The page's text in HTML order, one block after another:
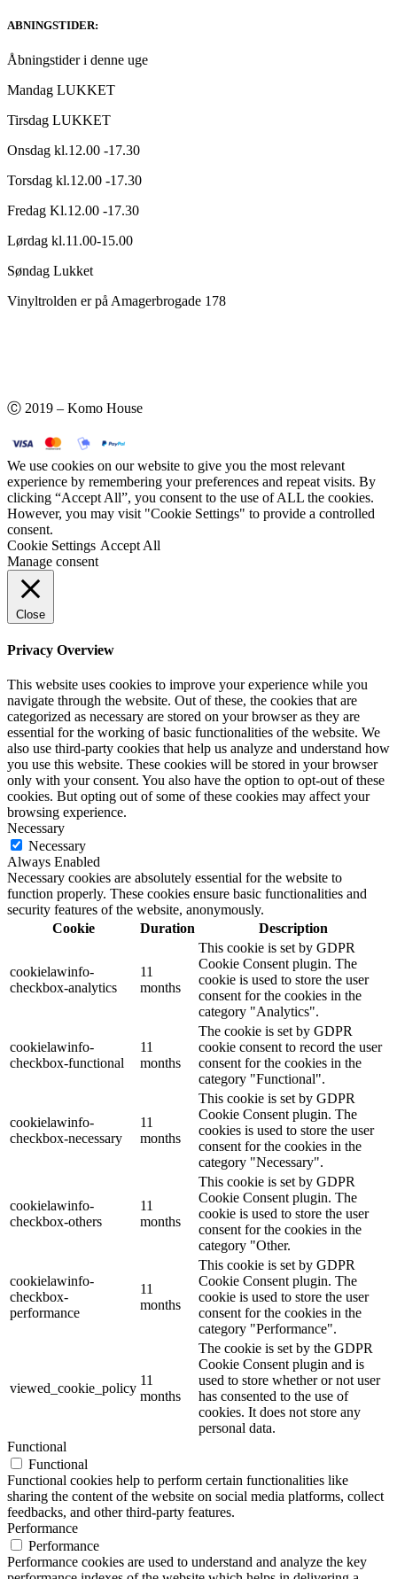
ABNINGSTIDER:
Åbningstider i denne uge
Mandag LUKKET
Tirsdag LUKKET
Onsdag kl.12.00 -17.30
Torsdag kl.12.00 -17.30
Fredag Kl.12.00 -17.30
Lørdag kl.11.00-15.00
Søndag Lukket
Vinyltrolden er på Amagerbrogade 178
Ⓒ 2019 – Komo House
We use cookies on our website to give you the most relevant
experience by remembering your preferences and repeat visits. By
clicking “Accept All”, you consent to the use of ALL the cookies.
However, you may visit "Cookie Settings" to provide a controlled
consent.
Cookie Settings Accept All
Manage consent
Close
Privacy Overview
This website uses cookies to improve your experience while you
navigate through the website. Out of these, the cookies that are
categorized as necessary are stored on your browser as they are
essential for the working of basic functionalities of the website. We
also use third-party cookies that help us analyze and understand how
you use this website. These cookies will be stored in your browser
only with your consent. You also have the option to opt-out of these
cookies. But opting out of some of these cookies may affect your
browsing experience.
Necessary
Necessary
Always Enabled
Necessary cookies are absolutely essential for the website to
function properly. These cookies ensure basic functionalities and
security features of the website, anonymously.
Cookie
Duration Description
cookielawinfo-
checkbox-analytics
11
months
This cookie is set by GDPR
Cookie Consent plugin. The
cookie is used to store the user
consent for the cookies in the
category "Analytics".
cookielawinfo-
checkbox-functional
11
months
The cookie is set by GDPR
cookie consent to record the user
consent for the cookies in the
category "Functional".
cookielawinfo-
checkbox-necessary
11
months
This cookie is set by GDPR
Cookie Consent plugin. The
cookies is used to store the user
consent for the cookies in the
category "Necessary".
cookielawinfo-
checkbox-others
11
months
This cookie is set by GDPR
Cookie Consent plugin. The
cookie is used to store the user
consent for the cookies in the
category "Other.
cookielawinfo-
checkbox-
performance
11
months
This cookie is set by GDPR
Cookie Consent plugin. The
cookie is used to store the user
consent for the cookies in the
category "Performance".
viewed_cookie_policy
11
months
The cookie is set by the GDPR
Cookie Consent plugin and is
used to store whether or not user
has consented to the use of
cookies. It does not store any
personal data.
Functional
Functional
Functional cookies help to perform certain functionalities like
sharing the content of the website on social media platforms, collect
feedbacks, and other third-party features.
Performance
Performance
Performance cookies are used to understand and analyze the key